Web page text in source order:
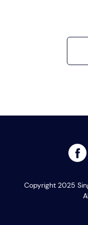
Copyright 2025